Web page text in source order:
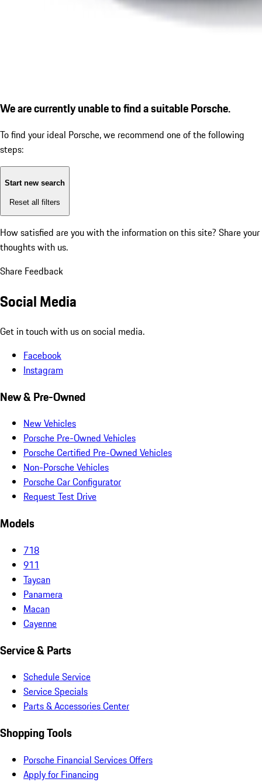
We are currently unable to find a suitable Porsche.
To find your ideal Porsche, we recommend one of the following
steps:
Start new search
Reset all filters
How satisfied are you with the information on this site? Share your
thoughts with us.
Share Feedback
Social Media
Get in touch with us on social media.
Facebook
Instagram
New & Pre-Owned
New Vehicles
Porsche Pre-Owned Vehicles
Porsche Certified Pre-Owned Vehicles
Non-Porsche Vehicles
Porsche Car Configurator
Request Test Drive
Models
718
911
Taycan
Panamera
Macan
Cayenne
Service & Parts
Schedule Service
Service Specials
Parts & Accessories Center
Shopping Tools
Porsche Financial Services Offers
Apply for Financing